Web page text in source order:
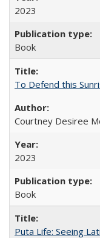
2023
Book
To Defend this
Courtney Desiree
2023
Book
Puta Life: Seeing